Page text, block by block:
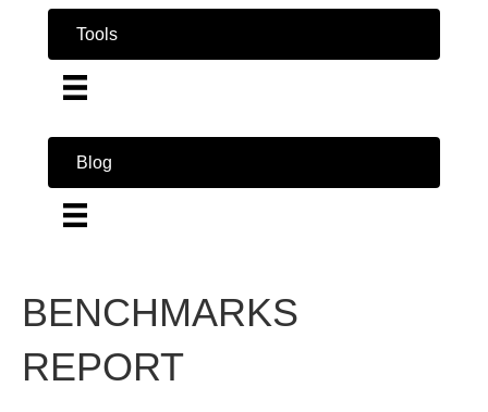
Tools
Blog
BENCHMARKS
REPORT